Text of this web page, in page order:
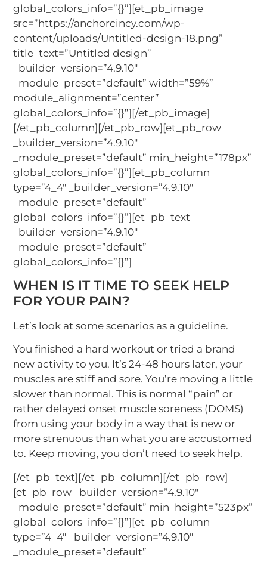
global_colors_info=”{}”][et_pb_image
src=”https://anchorcincy.com/wp-
content/uploads/Untitled-design-18.png”
title_text=”Untitled design”
_builder_version=”4.9.10″
_module_preset=”default” width=”59%”
module_alignment=”center”
global_colors_info=”{}”][/et_pb_image]
[/et_pb_column][/et_pb_row][et_pb_row
_builder_version=”4.9.10″
_module_preset=”default” min_height=”178px”
global_colors_info=”{}”][et_pb_column
type=”4_4″ _builder_version=”4.9.10″
_module_preset=”default”
global_colors_info=”{}”][et_pb_text
_builder_version=”4.9.10″
_module_preset=”default”
global_colors_info=”{}”]
WHEN IS IT TIME TO SEEK HELP
FOR YOUR PAIN?
Let’s look at some scenarios as a guideline.
You finished a hard workout or tried a brand
new activity to you. It’s 24-48 hours later, your
muscles are stiff and sore. You’re moving a little
slower than normal. This is normal “pain” or
rather delayed onset muscle soreness (DOMS)
from using your body in a way that is new or
more strenuous than what you are accustomed
to. Keep moving, you don’t need to seek help.
[/et_pb_text][/et_pb_column][/et_pb_row]
[et_pb_row _builder_version=”4.9.10″
_module_preset=”default” min_height=”523px”
global_colors_info=”{}”][et_pb_column
type=”4_4″ _builder_version=”4.9.10″
_module_preset=”default”